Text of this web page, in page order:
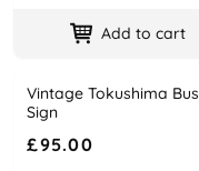
Add to cart
Name
Vintage Tokushima Bus
Sign
Price
£95.00